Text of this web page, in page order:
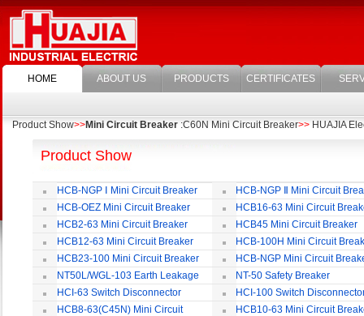
HOME ABOUT US PRODUCTS CERTIFICATES
Product Show>>Mini Circuit Breaker :C60N Mini Circuit Breaker>> HUAJIA
Product Show
HCB-NGP Ⅰ Mini Circuit Breaker
HCB-NGP Ⅱ Mini Circuit
HCB-OEZ Mini Circuit Breaker
HCB16-63 Mini Circuit
HCB2-63 Mini Circuit Breaker
HCB45 Mini Circuit Breaker
HCB12-63 Mini Circuit Breaker
HCB-100H Mini Circuit
HCB23-100 Mini Circuit Breaker
HCB-NGP Mini Circuit
NT50L/WGL-103 Earth Leakage
Circuit Breaker
NT-50 Safety Breaker
HCI-63 Switch Disconnector
HCI-100 Switch
HCB8-63(C45N) Mini Circuit
HCB10-63 Mini Circuit